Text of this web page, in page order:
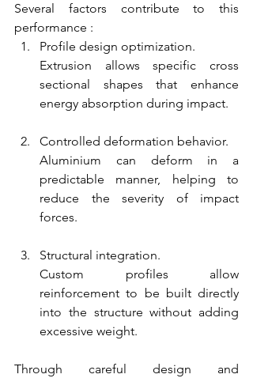
Several factors contribute to this
performance :
Profile design optimization.
Extrusion allows specific cross
sectional shapes that enhance
energy absorption during impact.
Controlled deformation behavior.
Aluminium can deform in a
predictable manner, helping to
reduce the severity of impact
forces.
Structural integration.
Custom profiles allow
reinforcement to be built directly
into the structure without adding
excessive weight.
Through careful design and